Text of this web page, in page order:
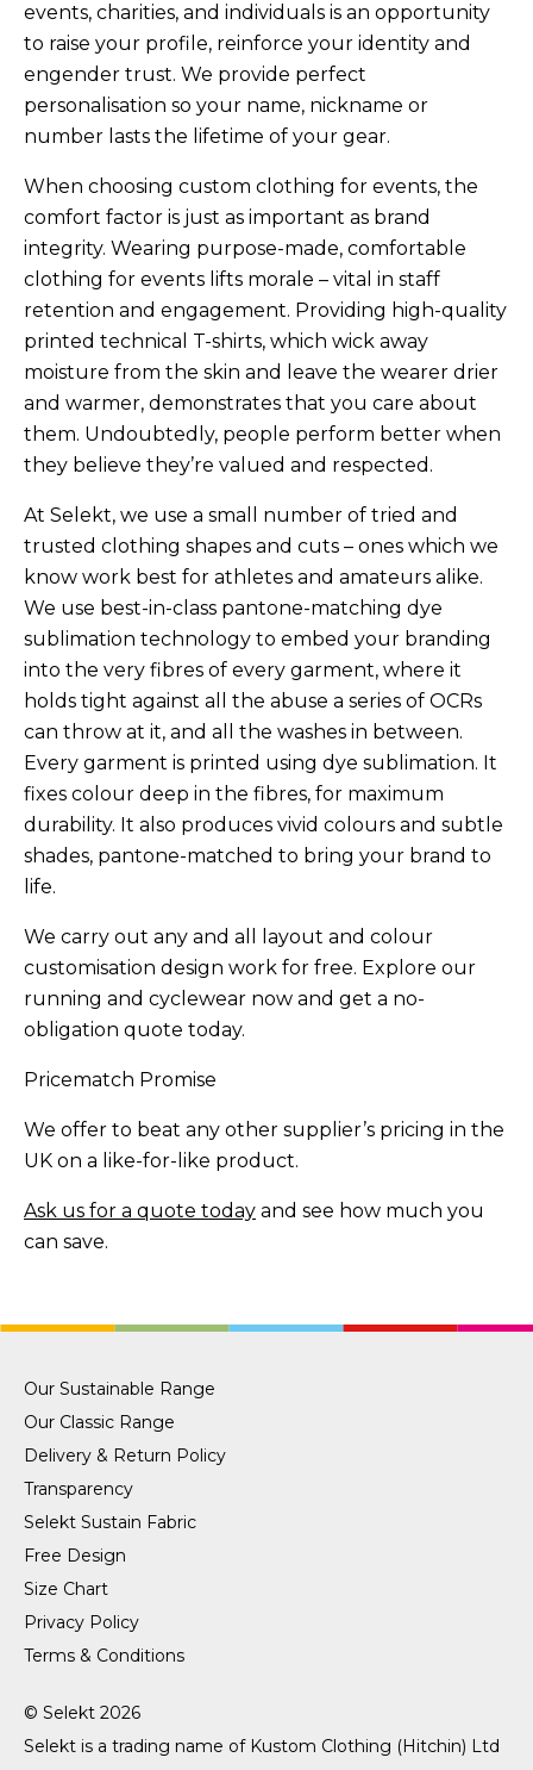
events, charities, and individuals is an opportunity
to raise your profile, reinforce your identity and
engender trust. We provide perfect
personalisation so your name, nickname or
number lasts the lifetime of your gear.
When choosing custom clothing for events, the
comfort factor is just as important as brand
integrity. Wearing purpose-made, comfortable
clothing for events lifts morale – vital in staff
retention and engagement. Providing high-quality
printed technical T-shirts, which wick away
moisture from the skin and leave the wearer drier
and warmer, demonstrates that you care about
them. Undoubtedly, people perform better when
they believe they’re valued and respected.
At Selekt, we use a small number of tried and
trusted clothing shapes and cuts – ones which we
know work best for athletes and amateurs alike.
We use best-in-class pantone-matching dye
sublimation technology to embed your branding
into the very fibres of every garment, where it
holds tight against all the abuse a series of OCRs
can throw at it, and all the washes in between.
Every garment is printed using dye sublimation. It
fixes colour deep in the fibres, for maximum
durability. It also produces vivid colours and subtle
shades, pantone-matched to bring your brand to
life.
We carry out any and all layout and colour
customisation design work for free. Explore our
running and cyclewear now and get a no-
obligation quote today.
Pricematch Promise
We offer to beat any other supplier’s pricing in the
UK on a like-for-like product.
Ask us for a quote today and see how much you
can save.
Our Sustainable Range
Our Classic Range
Delivery & Return Policy
Transparency
Selekt Sustain Fabric
Free Design
Size Chart
Privacy Policy
Terms & Conditions
© Selekt 2026
Selekt is a trading name of Kustom Clothing (Hitchin) Ltd